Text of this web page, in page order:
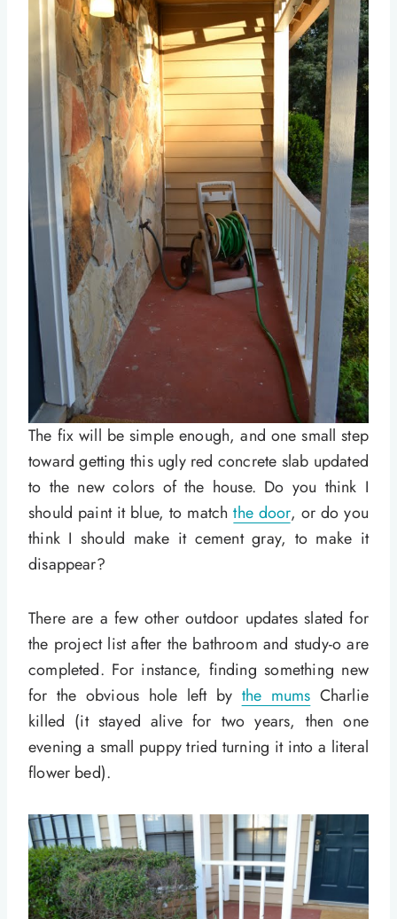
The fix will be simple enough, and one small step
toward getting this ugly red concrete slab updated
to the new colors of the house. Do you think I
should paint it blue, to matchthe door, or do you
think I should make it cement gray, to make it
disappear?
There are a few other outdoor updates slated for
the project list after the bathroom and study-o are
completed. For instance, finding something new
for the obvious hole left by the mums Charlie
killed (it stayed alive for two years, then one
evening a small puppy tried turning it into a literal
flower bed).